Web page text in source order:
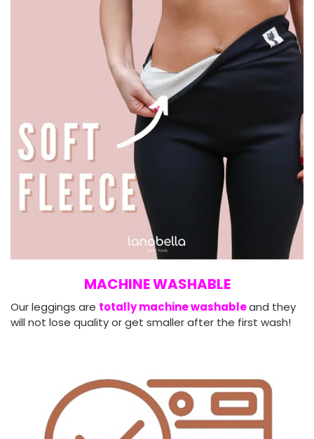
MACHINE WASHABLE
Our leggings are totally machine washableand they
will not lose quality or get smaller after the first wash!